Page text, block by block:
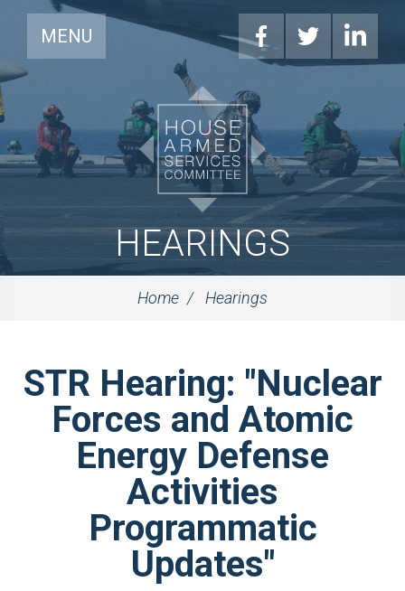
MENU
HEARINGS
Home Hearings
STR Hearing: "Nuclear
Forces and Atomic
Energy Defense
Activities
Programmatic
Updates"